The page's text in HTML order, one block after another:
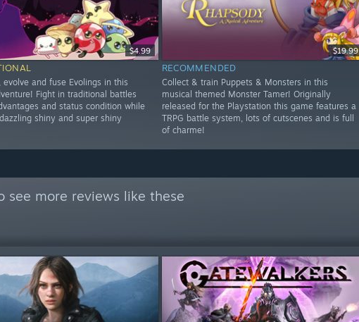
$4.99
evolve and fuse Evolings in this
Fight in traditional battles
and status condition while
shiny and super shiny
$19.99
RECOMMENDED
Collect & train Puppets & Monsters in this
musical themed Monster Tamer! Originally
released for the Playstation this game features a
TRPG battle system, lots of cutscenes and is full
of charme!
see more reviews like these